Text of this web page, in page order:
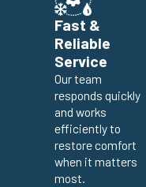
Fast &
Reliable
Service
Our team
responds quickly
and works
efficiently to
restore comfort
when it matters
most.